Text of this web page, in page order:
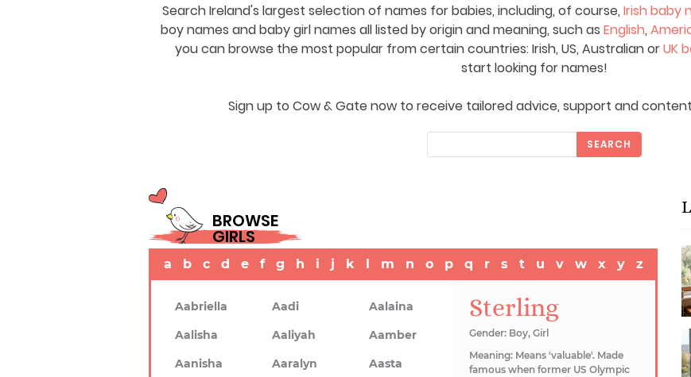
Search Ireland's largest selection of names for babies, including, of course, Irish baby
boy names and baby girl names all listed by origin and meaning, such as English,
you can browse the most popular from certain countries: Irish, US, Australian orUK
start looking for names!
Sign up to Cow & Gate now to receive tailored advice, support and
SEARCH
BROWSE
GIRLS
a b c d e f g h i j k l m n o p q r s t u v w x y z
Aabriella Aadi
Aalaina
Aalisha
Aaliyah
Aamber
Aanisha
Aaralyn
Aasta
Sterling
Gender: Boy, Girl
Meaning: Means 'valuable'. Made
famous when former US Olympic